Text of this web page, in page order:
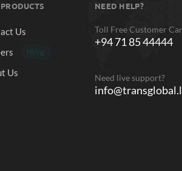
Us
Hiring
Us
NEED HELP?
Toll Free Customer
+94 71 85 44444
Need live support?